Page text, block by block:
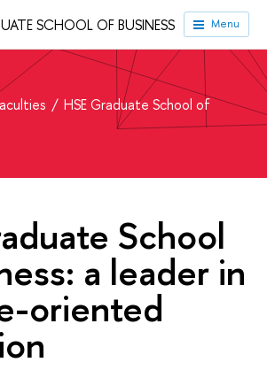
SCHOOL OF BUSINESS Menu
HSE Graduate School of
School
a leader in
oriented